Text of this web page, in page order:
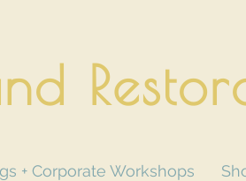
+ Corporate Workshops